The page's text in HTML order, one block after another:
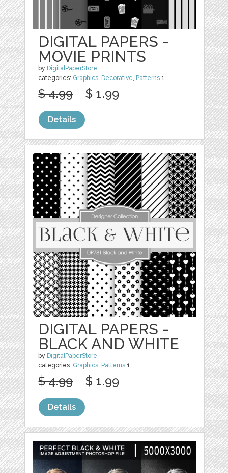
DIGITAL PAPERS -
MOVIE PRINTS
by DigitalPaperStore
categories: Graphics Decorative Patterns 1
$ 4.99 $ 1.99
Details
DIGITAL PAPERS -
BLACK AND WHITE
by DigitalPaperStore
categories: Graphics Patterns 1
$ 4.99 $ 1.99
Details